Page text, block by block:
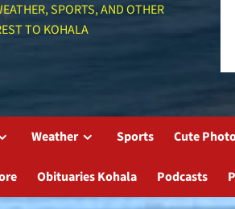
SPORTS, AND OTHER
TO KOHALA
Weather Sports Cute
Obituaries Kohala Podcasts